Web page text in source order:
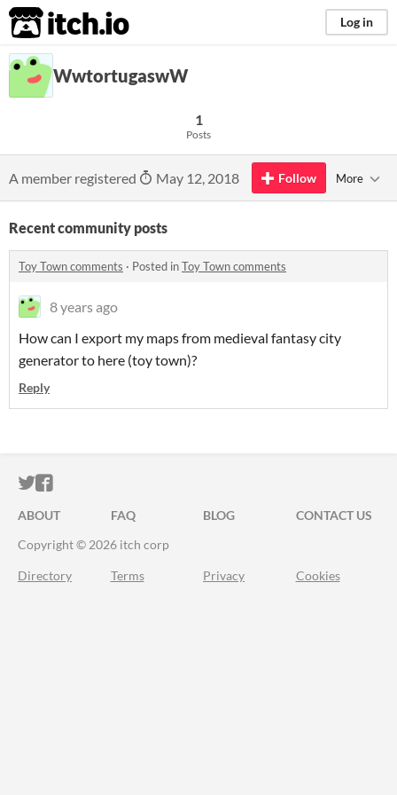
itch.io Log in
WwtortugaswW
1
Posts
A member registered May 12, 2018 Follow More
Recent community posts
Toy Town comments · Posted inToy Town comments
8 years ago
How can I export my maps from medieval fantasy city
generator to here (toy town)?
Reply
ITCH.IO ON TWITTER
ITCH.IO ON FACEBOOK
ABOUT FAQ BLOG
CONTACT US
Copyright © 2026 itch corp
Directory Terms Privacy Cookies